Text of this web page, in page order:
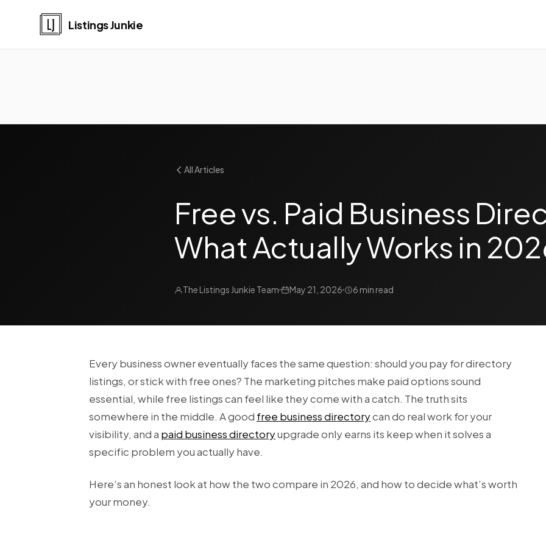
Listings Junkie
All Articles
Free vs. Paid Business
What Actually Works in
The Listings Junkie Team May 21, 2026 6 min read
Every business owner eventually faces the same question: should you pay for directory
listings, or stick with free ones? The marketing pitches make paid options sound
essential, while free listings can feel like they come with a catch. The truth sits
somewhere in the middle. A good free business directorycan do real work for your
visibility, and a paid business directoryupgrade only earns its keep when it solves a
specific problem you actually have.
Here’s an honest look at how the two compare in 2026, and how to decide what’s worth
your money.